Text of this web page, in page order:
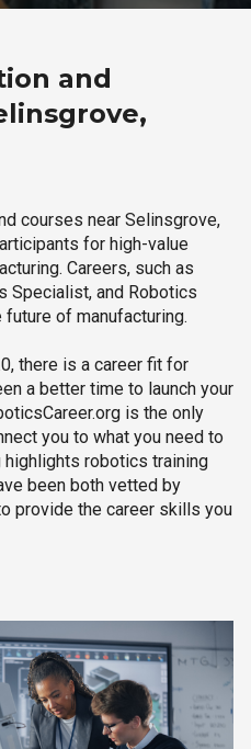
and
courses near Selinsgrove,
for high-value
Careers, such as
Specialist, and Robotics
of manufacturing.
there is a career fit for
a better time to launch your
is the only
you to what you need to
highlights robotics training
been both vetted by
provide the career skills you